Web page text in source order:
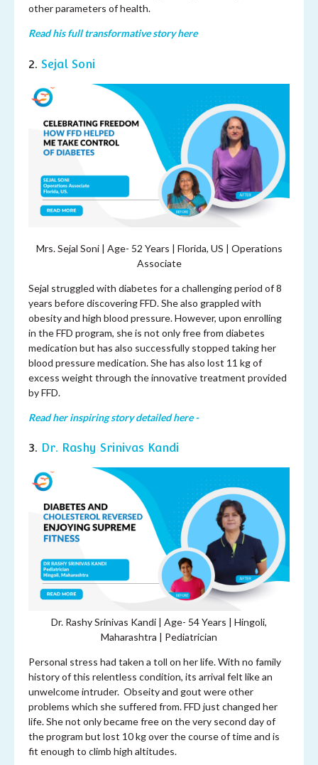
other parameters of health.
Read his full transformative story here
2. Sejal Soni
Mrs. Sejal Soni | Age- 52 Years | Florida, US | Operations
Associate
Sejal struggled with diabetes for a challenging period of 8
years before discovering FFD. She also grappled with
obesity and high blood pressure. However, upon enrolling
in the FFD program, she is not only free from diabetes
medication but has also successfully stopped taking her
blood pressure medication. She has also lost 11 kg of
excess weight through the innovative treatment provided
by FFD.
Read her inspiring story detailed here -
3. Dr. Rashy Srinivas Kandi
Dr. Rashy Srinivas Kandi | Age- 54 Years | Hingoli,
Maharashtra | Pediatrician
Personal stress had taken a toll on her life. With no family
history of this relentless condition, its arrival felt like an
unwelcome intruder. Obseity and gout were other
problems which she suffered from. FFD just changed her
life. She not only became free on the very second day of
the program but lost 10 kg over the course of time and is
fit enough to climb high altitudes.